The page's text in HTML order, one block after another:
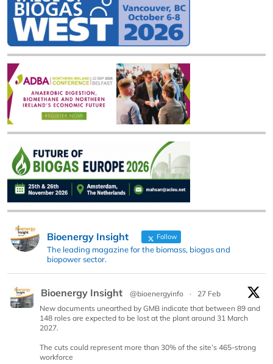
Bioenergy Insight Follow
The leading magazine for the biomass, biogas and
biopower sector.
Bioenergy Insight @bioenergyinfo ·
27 Feb
New documents unearthed by GMB indicate that between 89 and
148 roles are expected to be lost at the plant around 31 March
2027.
The cuts could represent more than 30% of the site’s 465-strong
workforce